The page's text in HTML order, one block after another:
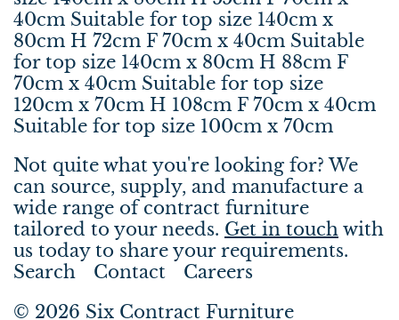
40cm Suitable for top size 140cm x
80cm H 72cm F 70cm x 40cm Suitable
for top size 140cm x 80cm H 88cm F
70cm x 40cm Suitable for top size
120cm x 70cm H 108cm F 70cm x 40cm
Suitable for top size 100cm x 70cm
Not quite what you're looking for? We
can source, supply, and manufacture a
wide range of contract furniture
tailored to your needs. Get in touch with
us today to share your requirements.
Search
Contact
Careers
© 2026 Six Contract Furniture